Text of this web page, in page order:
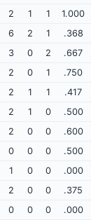
2 1 1 1.000
6 2 1 .368
3 0 2 .667
2 0 1 .750
2 1 1 .417
2 1 0 .500
2 0 0 .600
0 0 0 .500
1 0 0 .000
2 0 0 .375
0 0 0 .000